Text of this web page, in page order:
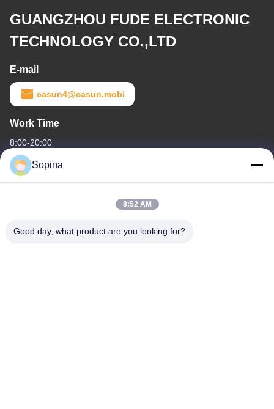
GUANGZHOU FUDE ELECTRONIC
TECHNOLOGY CO.,LTD
E-mail
casun4@casun.mobi
Work Time
8:00-20:00
Our Address
NO.61 Pingxi Industrial Zone, Huashan Town, Huadu District,
Sopina
8:52 AM
Good day, what product are you looking for?